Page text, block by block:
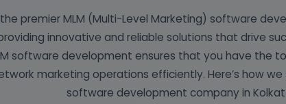
the premier MLM (Multi-Level Marketing) software
innovative and reliable solutions that drive
software development ensures that you have the
marketing operations efficiently. Here’s how
software development company in